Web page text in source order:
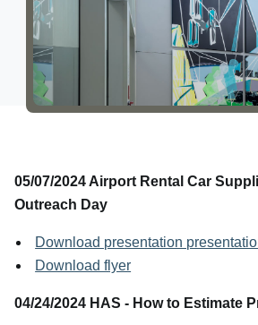
About Us
05/07/2024 Airport Rental Car
Outreach Day
Download presentation
Download flyer
04/24/2024 HAS - How to Estimate